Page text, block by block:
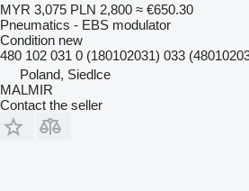
MYR 3,075 PLN 2,800 ≈ €650.30
Pneumatics - EBS modulator
Condition new
480 102 031 0 (180102031) 033
Poland, Siedlce
MALMIR
Contact the seller